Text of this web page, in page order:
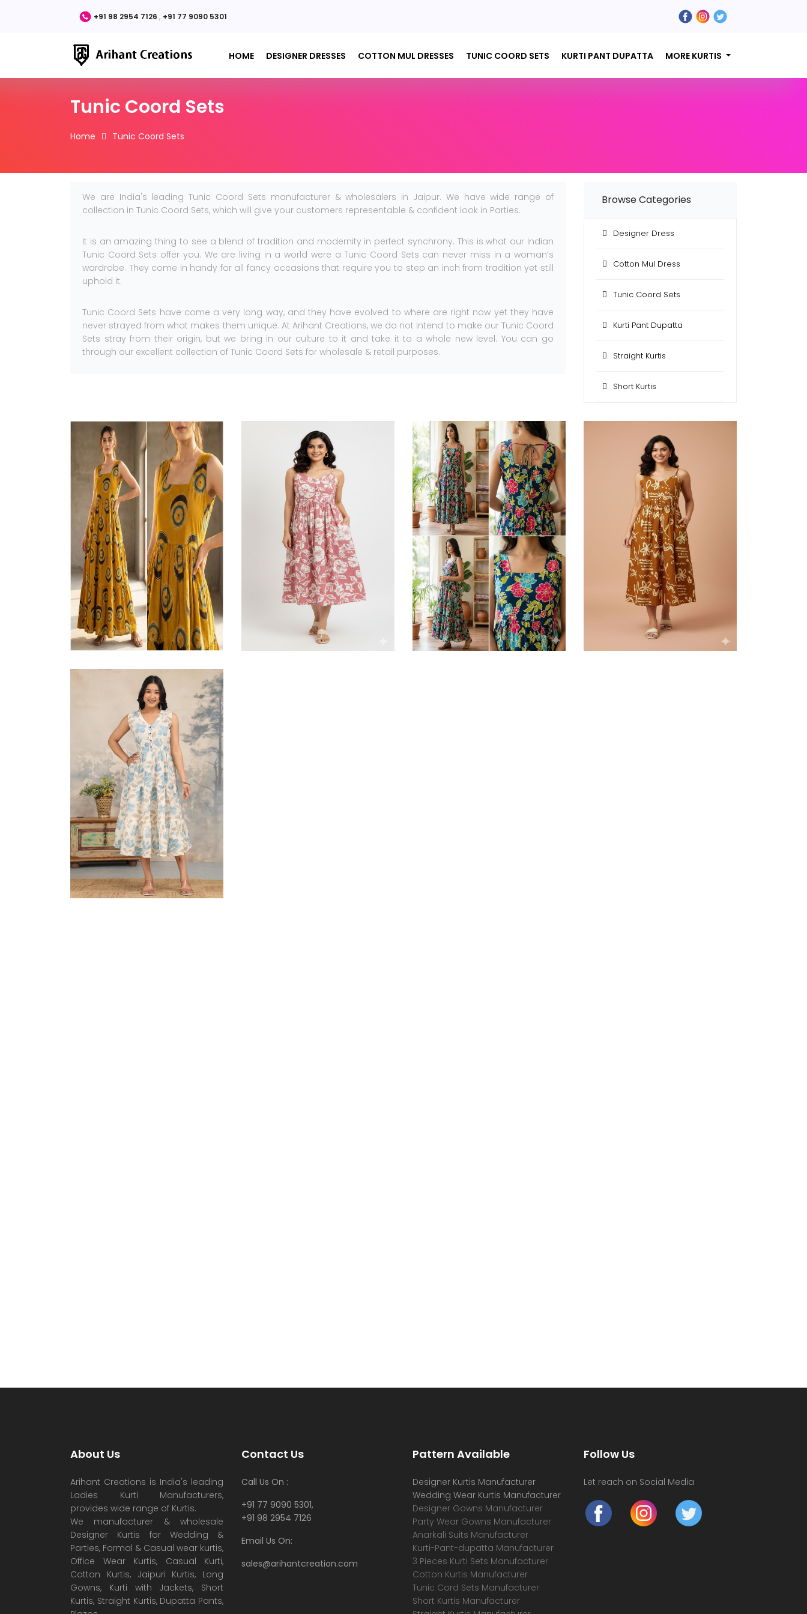
+91 98 2954 7126 , +91 77 9090 5301
HOME DESIGNER DRESSES COTTON MUL DRESSES TUNIC COORD SETS KURTI PANT DUPATTA MORE KURTIS
Tunic Coord Sets
Home Tunic Coord Sets
We are India's leading Tunic Coord Sets manufacturer & wholesalers in Jaipur. We have wide range of
collection in Tunic Coord Sets, which will give your customers representable & confident look in Parties.
It is an amazing thing to see a blend of tradition and modernity in perfect synchrony. This is what our Indian
Tunic Coord Sets offer you. We are living in a world were a Tunic Coord Sets can never miss in a woman’s
wardrobe. They come in handy for all fancy occasions that require you to step an inch from tradition yet still
uphold it.
Tunic Coord Sets have come a very long way, and they have evolved to where are right now yet they have
never strayed from what makes them unique. At Arihant Creations, we do not intend to make our Tunic Coord
Sets stray from their origin, but we bring in our culture to it and take it to a whole new level. You can go
through our excellent collection of Tunic Coord Sets for wholesale & retail purposes.
Browse Categories
Designer Dress
Cotton Mul Dress
Tunic Coord Sets
Kurti Pant Dupatta
Straight Kurtis
Short Kurtis
About Us
Arihant Creations is India's leading
Ladies Kurti Manufacturers,
provides wide range of Kurtis.
We manufacturer & wholesale
Designer Kurtis for Wedding &
Parties, Formal & Casual wear kurtis,
Office Wear Kurtis, Casual Kurti,
Cotton Kurtis, Jaipuri Kurtis, Long
Gowns, Kurti with Jackets, Short
Kurtis, Straight Kurtis, Dupatta Pants,
Contact Us
Call Us On :
+91 77 9090 5301,
+91 98 2954 7126
Email Us On:
sales@arihantcreation.com
Pattern Available
Designer Kurtis Manufacturer
Wedding Wear Kurtis Manufacturer
Designer Gowns Manufacturer
Party Wear Gowns Manufacturer
Anarkali Suits Manufacturer
Kurti-Pant-dupatta Manufacturer
3 Pieces Kurti Sets Manufacturer
Cotton Kurtis Manufacturer
Tunic Cord Sets Manufacturer
Short Kurtis Manufacturer
Follow Us
Let reach on Social Media